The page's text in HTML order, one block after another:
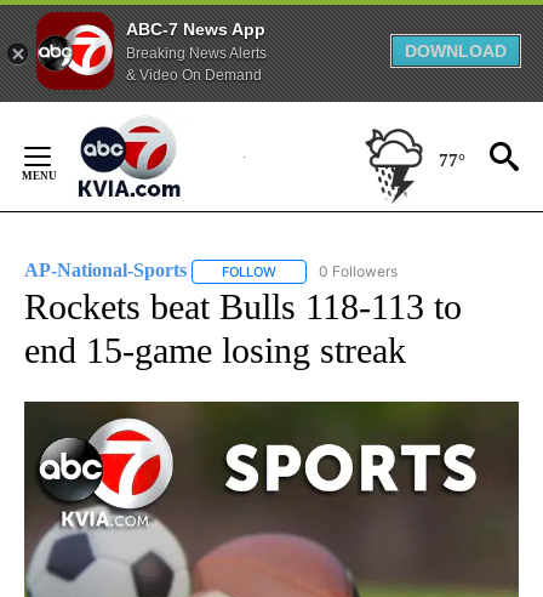
ABC-7 News App
Breaking News Alerts
& Video On Demand
DOWNLOAD
Content
77°
AP-National-Sports FOLLOW FOLLOW "AP-NATIONAL-SPORTS" TO
0 Followers
Rockets beat Bulls 118-113 to
end 15-game losing streak